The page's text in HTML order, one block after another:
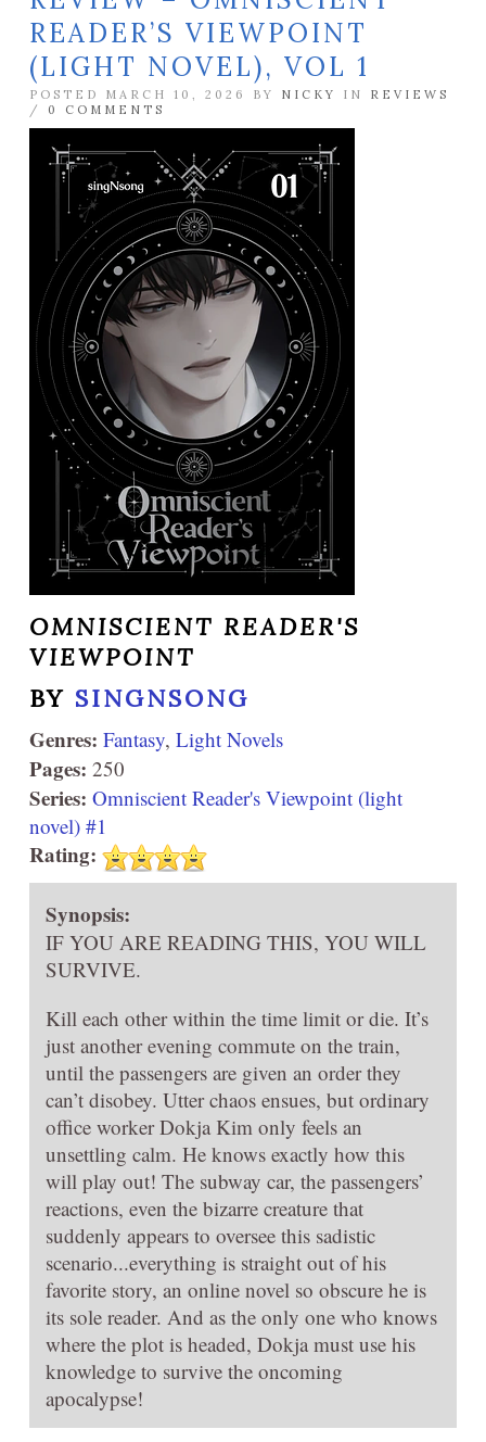
READER’S VIEWPOINT
(LIGHT NOVEL), VOL 1
POSTED MARCH 10, 2026 BY NICKY IN REVIEWS
/ 0 COMMENTS
OMNISCIENT READER'S
VIEWPOINT
BY SINGNSONG
Genres: Fantasy, Light Novels
Pages: 250
Series: Omniscient Reader's Viewpoint (light
novel) #1
Rating:
Synopsis:
IF YOU ARE READING THIS, YOU WILL
SURVIVE.
Kill each other within the time limit or die. It’s
just another evening commute on the train,
until the passengers are given an order they
can’t disobey. Utter chaos ensues, but ordinary
office worker Dokja Kim only feels an
unsettling calm. He knows exactly how this
will play out! The subway car, the passengers’
reactions, even the bizarre creature that
suddenly appears to oversee this sadistic
scenario...everything is straight out of his
favorite story, an online novel so obscure he is
its sole reader. And as the only one who knows
where the plot is headed, Dokja must use his
knowledge to survive the oncoming
apocalypse!